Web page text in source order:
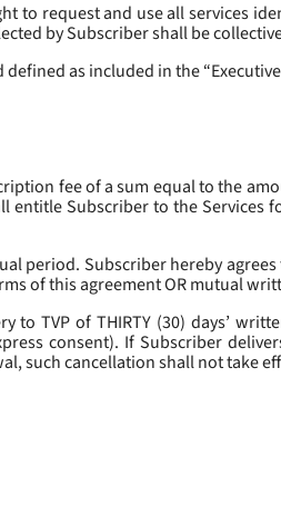
to request and use all services
by Subscriber shall be
as included in the
fee of a sum equal to the
Subscriber to the
period. Subscriber hereby
of this agreement OR mutual
TVP of THIRTY (30) days’
consent). If Subscriber
such cancellation shall not take